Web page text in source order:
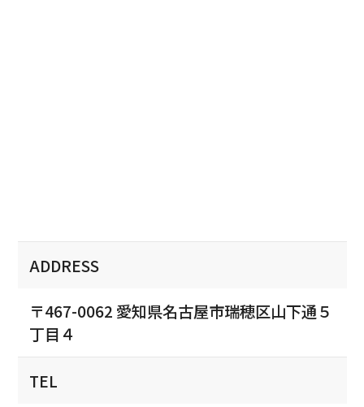
ADDRESS
〒467-0062 愛知県名古屋市瑞穂区山下通５
丁目４
TEL